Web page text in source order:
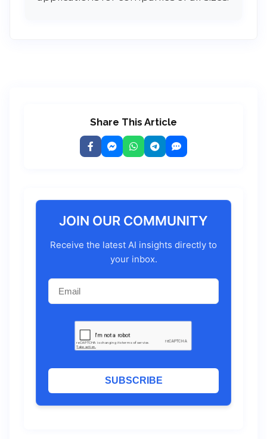
Share This Article
JOIN OUR COMMUNITY
Receive the latest AI insights directly to
your inbox.
SUBSCRIBE